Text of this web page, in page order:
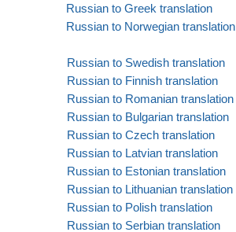
Russian to Greek translation
Russian to Norwegian translation
Russian to Swedish translation
Russian to Finnish translation
Russian to Romanian translation
Russian to Bulgarian translation
Russian to Czech translation
Russian to Latvian translation
Russian to Estonian translation
Russian to Lithuanian translation
Russian to Polish translation
Russian to Serbian translation